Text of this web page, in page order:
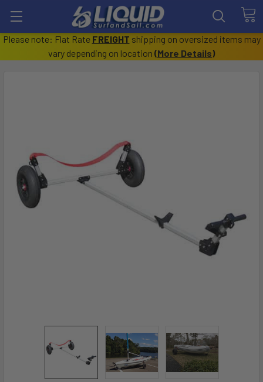
Please note: Flat Rate FREIGHT shipping on oversized items may
vary depending on location (More Details)